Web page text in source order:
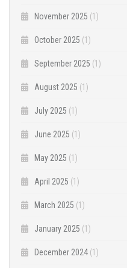
November 2025 (1)
October 2025 (1)
September 2025 (1)
August 2025 (1)
July 2025 (1)
June 2025 (1)
May 2025 (1)
April 2025 (1)
March 2025 (1)
January 2025 (1)
December 2024 (1)